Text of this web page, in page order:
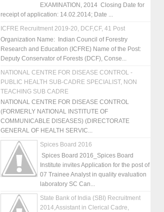
EXAMINATION, 2014 Closing Date for
receipt of application: 14.02.2014; Date ...
ICFRE Recruitment 2019-20, DCF,CF, 41 Post
Organization Name: Indian Council of Forestry
Research and Education (ICFRE) Name of the Post:
Deputy Conservator of Forests (DCF), Conse...
NATIONAL CENTRE FOR DISEASE CONTROL -
PUBLIC HEALTH SUB-CADRE SPECIALIST, NON
TEACHING SUB CADRE
NATIONAL CENTRE FOR DISEASE CONTROL
(FORMERLY NATIONAL INSTITUTE OF
COMMUNICABLE DISEASES) (DIRECTORATE
GENERAL OF HEALTH SERVIC...
Spices Board 2016
Spices Board 2016_Spices Board
Institute invites Application for the post of
07 Trainee Analyst in quality evaluation
laboratory SC Can...
State Bank of India (SBI) Recruitment
2014,Assistant in Clerical Cadre,